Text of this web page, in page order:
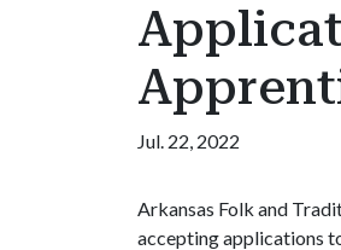
Jul. 22, 2022
Arkansas Folk and
accepting applications